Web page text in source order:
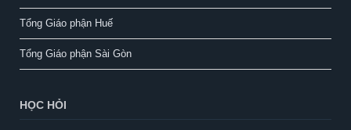
Tổng Giáo phận Huế
Tổng Giáo phận Sài Gòn
HỌC HỎI